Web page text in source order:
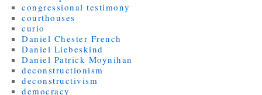
congressional testimony
courthouses
curio
Daniel Chester French
Daniel Liebeskind
Daniel Patrick Moynihan
deconstructionism
deconstructivism
democracy